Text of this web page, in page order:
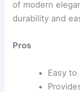
of modern
durability and
Pros
Easy